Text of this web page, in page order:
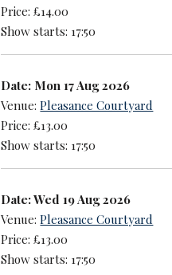
Price: £14.00
Show starts: 17:50
Date: Mon 17 Aug 2026
Venue:Pleasance Courtyard
Price: £13.00
Show starts: 17:50
Date: Wed 19 Aug 2026
Venue:Pleasance Courtyard
Price: £13.00
Show starts: 17:50